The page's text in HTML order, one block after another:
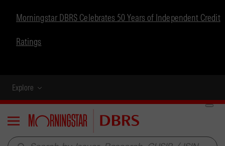
Morningstar DBRS Celebrates 50 Years of Independent Credit
Ratings
Explore
Menu